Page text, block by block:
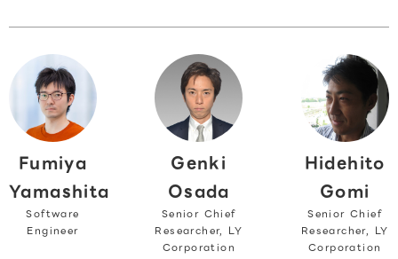
Fumiya
Yamashita
Software
Engineer
Genki
Osada
Senior Chief
Researcher, LY
Corporation
Hidehito
Gomi
Senior Chief
Researcher, LY
Corporation